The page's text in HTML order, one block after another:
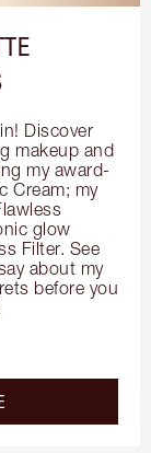
Discover
makeup and
my award-
Cream; my
glow
Filter. See
about my
before you
about the